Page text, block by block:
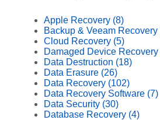
Apple Recovery (8)
Backup & Veeam Recovery
Cloud Recovery (5)
Damaged Device Recovery
Data Destruction (18)
Data Erasure (26)
Data Recovery (102)
Data Recovery Software (7)
Data Security (30)
Database Recovery (4)